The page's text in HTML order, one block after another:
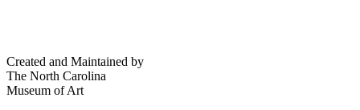
Created and Maintained by
The North Carolina
Museum of Art